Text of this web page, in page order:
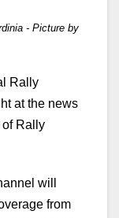
- Picture by
Rally
at the news
of Rally
will
from